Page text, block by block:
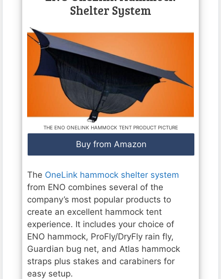
Shelter System
THE ENO ONELINK HAMMOCK TENT PRODUCT PICTURE
Buy from Amazon
The OneLink hammock shelter system
from ENO combines several of the
company’s most popular products to
create an excellent hammock tent
experience. It includes your choice of
ENO hammock, ProFly/DryFly rain fly,
Guardian bug net, and Atlas hammock
straps plus stakes and carabiners for
easy setup.